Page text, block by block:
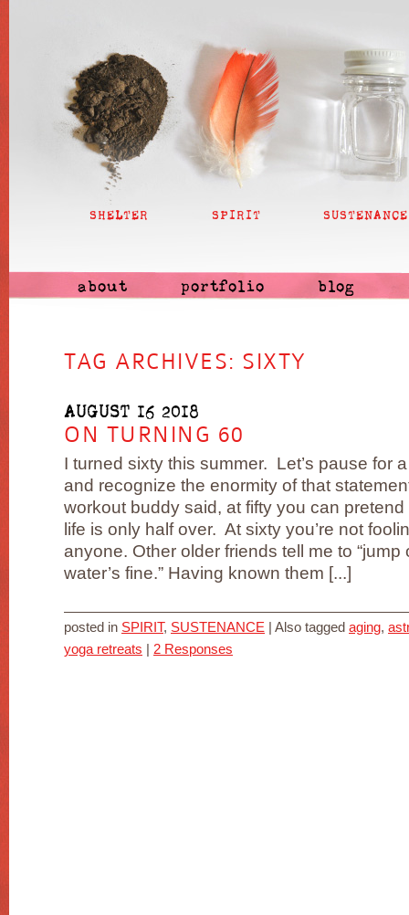
SHELTER SPIRIT SUSTENANCE
about portfolio blog
TAG ARCHIVES: SIXTY
AUGUST 16 2018
ON TURNING 60
I turned sixty this summer. Let’s pause for
and recognize the enormity of that
workout buddy said, at fifty you can pretend
life is only half over. At sixty you’re not
anyone. Other older friends tell me to “jump
water’s fine.” Having known them [...]
posted in SPIRIT, SUSTENANCE Also tagged aging,
yoga retreats
2 Responses